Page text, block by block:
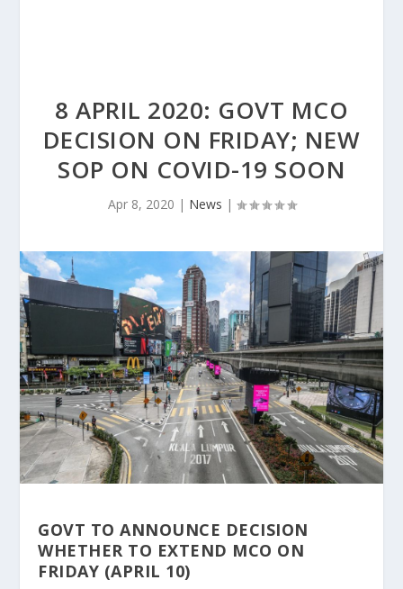
8 APRIL 2020: GOVT MCO
DECISION ON FRIDAY; NEW
SOP ON COVID-19 SOON
Apr 8, 2020 | News |
GOVT TO ANNOUNCE DECISION
WHETHER TO EXTEND MCO ON
FRIDAY (APRIL 10)